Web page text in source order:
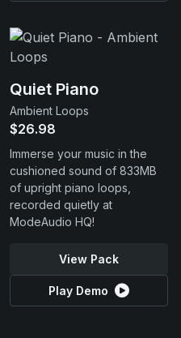
Quiet Piano
Ambient Loops
$26.98
Immerse your music in the
cushioned sound of 833MB
of upright piano loops,
recorded quietly at
ModeAudio HQ!
View Pack
Play Demo